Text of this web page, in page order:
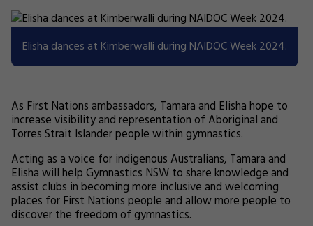
Elisha dances at Kimberwalli during NAIDOC Week 2024.
As First Nations ambassadors, Tamara and Elisha hope to
increase visibility and representation of Aboriginal and
Torres Strait Islander people within gymnastics.
Acting as a voice for indigenous Australians, Tamara and
Elisha will help Gymnastics NSW to share knowledge and
assist clubs in becoming more inclusive and welcoming
places for First Nations people and allow more people to
discover the freedom of gymnastics.